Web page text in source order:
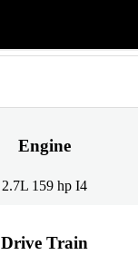
Engine
2.7L 159 hp I4
Drive Train